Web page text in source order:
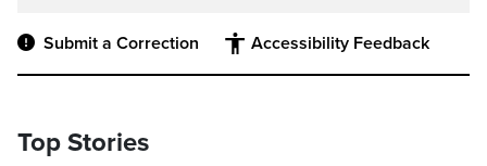
Submit a Correction Accessibility Feedback
Top Stories